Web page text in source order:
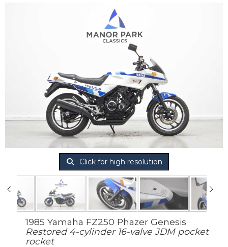
Click for high resolution
1985 Yamaha FZ250 Phazer Genesis
Restored 4-cylinder 16-valve JDM pocket
rocket